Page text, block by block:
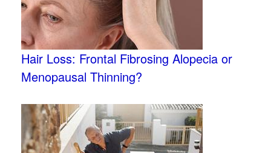
Hair Loss: Frontal Fibrosing Alopecia or
Menopausal Thinning?